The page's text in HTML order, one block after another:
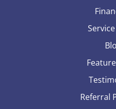
Referral